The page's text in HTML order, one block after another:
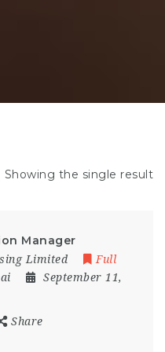
Showing the single result
Manager
Limited
Full
September 11,
Share